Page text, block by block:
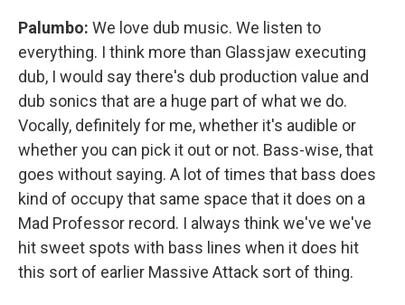
Palumbo: We love dub music. We listen to
everything. I think more than Glassjaw executing
dub, I would say there's dub production value and
dub sonics that are a huge part of what we do.
Vocally, definitely for me, whether it's audible or
whether you can pick it out or not. Bass-wise, that
goes without saying. A lot of times that bass does
kind of occupy that same space that it does on a
Mad Professor record. I always think we've we've
hit sweet spots with bass lines when it does hit
this sort of earlier Massive Attack sort of thing.